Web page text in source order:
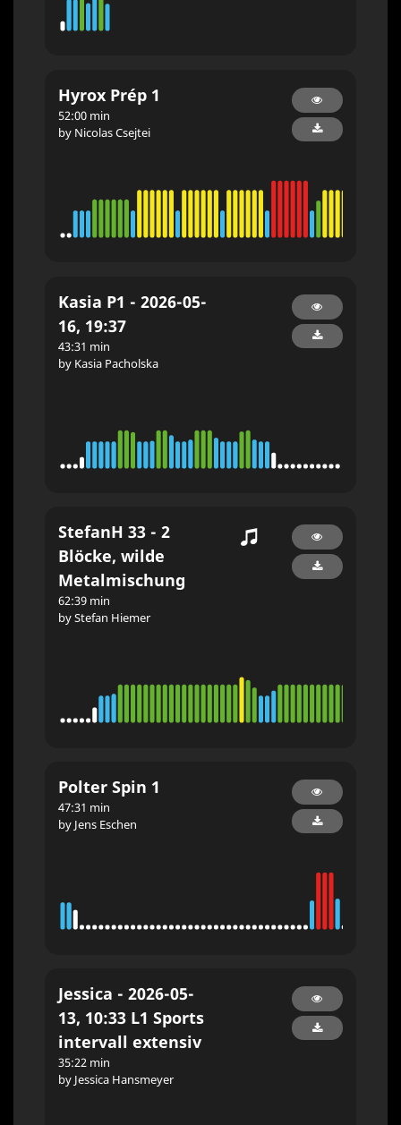
Hyrox Prép 1
52:00 min
by Nicolas Csejtei
Kasia P1 - 2026-05-
16, 19:37
43:31 min
by Kasia Pacholska
StefanH 33 - 2
Blöcke, wilde
Metalmischung
62:39 min
by Stefan Hiemer
Polter Spin 1
47:31 min
by Jens Eschen
Jessica - 2026-05-
13, 10:33 L1 Sports
intervall extensiv
35:22 min
by Jessica Hansmeyer